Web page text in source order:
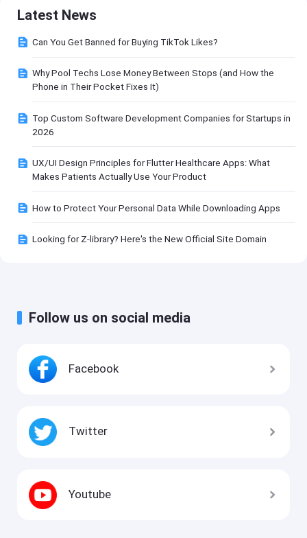
Latest News
Can You Get Banned for Buying TikTok Likes?
Why Pool Techs Lose Money Between Stops (and How the
Phone in Their Pocket Fixes It)
Top Custom Software Development Companies for Startups in
2026
UX/UI Design Principles for Flutter Healthcare Apps: What
Makes Patients Actually Use Your Product
How to Protect Your Personal Data While Downloading Apps
Looking for Z-library? Here's the New Official Site Domain
Follow us on social media
Facebook
Twitter
Youtube